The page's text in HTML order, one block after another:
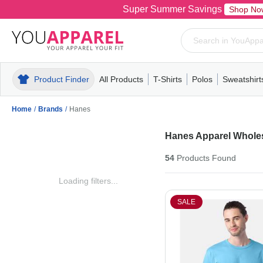
Super Summer Savings Shop
Product Finder All Products
MensT-ShirtsPolosPull-OverHoodiesFleece
T-Shirts
MensWomensYouthShort
Polos
MensWomensYouth
Mens
Home / Brands / Hanes
Loading filters...
Hanes Apparel
54Products Found
SALE